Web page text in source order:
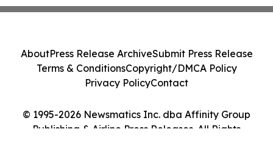
© 1995-2026 Newsmatics Inc. dba Affinity Group
Publishing & Airline Press Releases. All Rights
AboutPress Release ArchiveSubmit Press Release
Terms & ConditionsCopyright/DMCA Policy
Privacy PolicyContact